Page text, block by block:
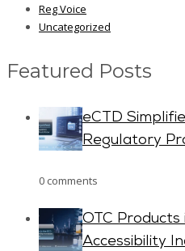
Reg Voice
Uncategorized
Featured Posts
eCTD
Regulatory
0 comments
OTC Products
Accessibility